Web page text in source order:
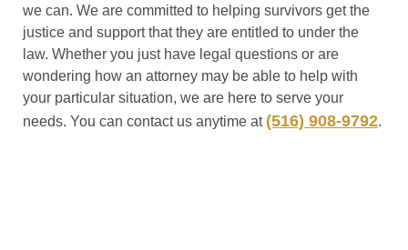
we can. We are committed to helping survivors get the
justice and support that they are entitled to under the
law. Whether you just have legal questions or are
wondering how an attorney may be able to help with
your particular situation, we are here to serve your
needs. You can contact us anytime at (516) 908-9792.